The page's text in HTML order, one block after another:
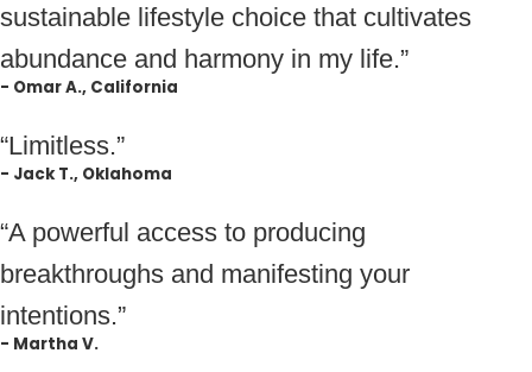
sustainable lifestyle choice that cultivates
abundance and harmony in my life.”
- Omar A., California
“Limitless.”
- Jack T., Oklahoma
“A powerful access to producing
breakthroughs and manifesting your
intentions.”
- Martha V.